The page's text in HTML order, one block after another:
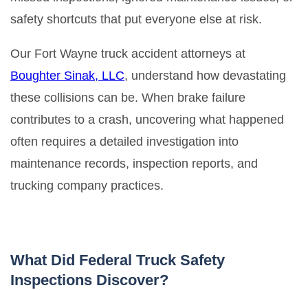
safety shortcuts that put everyone else at risk.
Our Fort Wayne truck accident attorneys at
Boughter Sinak, LLC, understand how devastating
these collisions can be. When brake failure
contributes to a crash, uncovering what happened
often requires a detailed investigation into
maintenance records, inspection reports, and
trucking company practices.
What Did Federal Truck Safety
Inspections Discover?